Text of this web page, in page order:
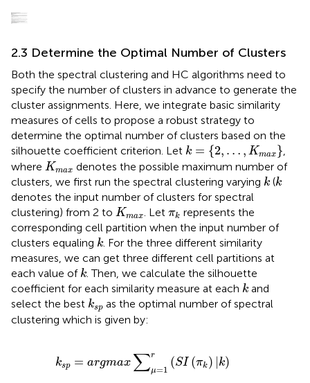
2.3 Determine the Optimal Number of Clusters
Both the spectral clustering and HC algorithms need to
specify the number of clusters in advance to generate the
cluster assignments. Here, we integrate basic similarity
measures of cells to propose a robust strategy to
determine the optimal number of clusters based on the
silhouette coefficient criterion. Let k = {2, … , Kmax }
k 2,… ax
,
where Kmax
Km xdenotes the possible maximum number of
clusters, we first run the spectral clustering varying k
k (k
k
denotes the input number of clusters for spectral
clustering) from 2 to Kmax
Km . Let πk
πk represents the
corresponding cell partition when the input number of
clusters equaling k
k. For the three different similarity
measures, we can get three different cell partitions at
each value of k
k. Then, we calculate the silhouette
coefficient for each similarity measure at each k
k and
select the best ksp
k p
as the optimal number of spectral
clustering which is given by:
ksp = argmax ∑r
μ=1 (SI (πk) k)
k ∑μ=1 SI (π k k